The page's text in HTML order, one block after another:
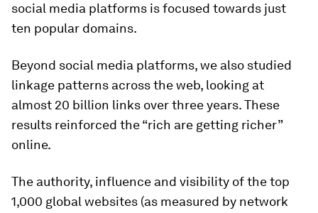
social media platforms is focused towards just
ten popular domains.
Beyond social media platforms, we also studied
linkage patterns across the web, looking at
almost 20 billion links over three years. These
results reinforced the “rich are getting richer”
online.
The authority, influence and visibility of the top
1,000 global websites (as measured by network